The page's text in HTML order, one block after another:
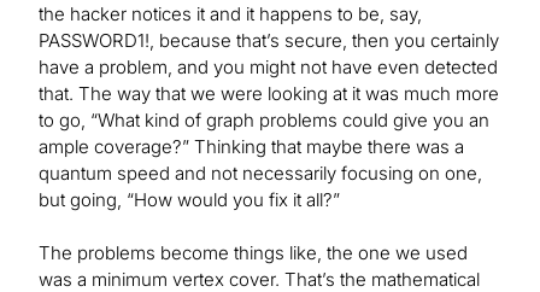
the hacker notices it and it happens to be, say,
PASSWORD1!, because that’s secure, then you certainly
have a problem, and you might not have even detected
that. The way that we were looking at it was much more
to go, “What kind of graph problems could give you an
ample coverage?” Thinking that maybe there was a
quantum speed and not necessarily focusing on one,
but going, “How would you fix it all?”
The problems become things like, the one we used
was a minimum vertex cover. That’s the mathematical